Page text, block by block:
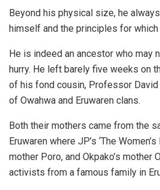
Beyond his physical size, he
himself and the principles for
He is indeed an ancestor who may
hurry. He left barely five weeks on
of his fond cousin, Professor David
of Owahwa and Eruwaren clans.
Both their mothers came from the
Eruwaren where JP’s ‘The
mother Poro, and Okpako’s mother
activists from a famous family in